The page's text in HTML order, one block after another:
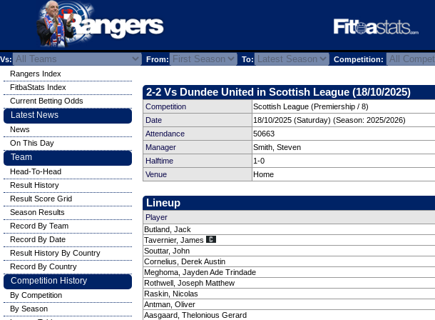
Vs: From: To: Competition:
2-2 Vs Dundee United in Scottish League (18/10/2025)
Competition
Scottish League (Premiership / 8)
Date
18/10/2025 (Saturday) (Season: 2025/2026)
Attendance
50663
Manager
Smith, Steven
Halftime
1-0
Venue
Home
Lineup
Player
Butland, Jack
Tavernier, James
Souttar, John
Cornelius, Derek Austin
Meghoma, Jayden Ade Trindade
Rothwell, Joseph Matthew
Raskin, Nicolas
Antman, Oliver
Aasgaard, Thelonious Gerard
Rangers Index
FitbaStats Index
Current Betting Odds
Latest News
News
On This Day
Team
Head-To-Head
Result History
Result Score Grid
Season Results
Record By Team
Record By Date
Result History By Country
Record By Country
Competition History
By Competition
By Season